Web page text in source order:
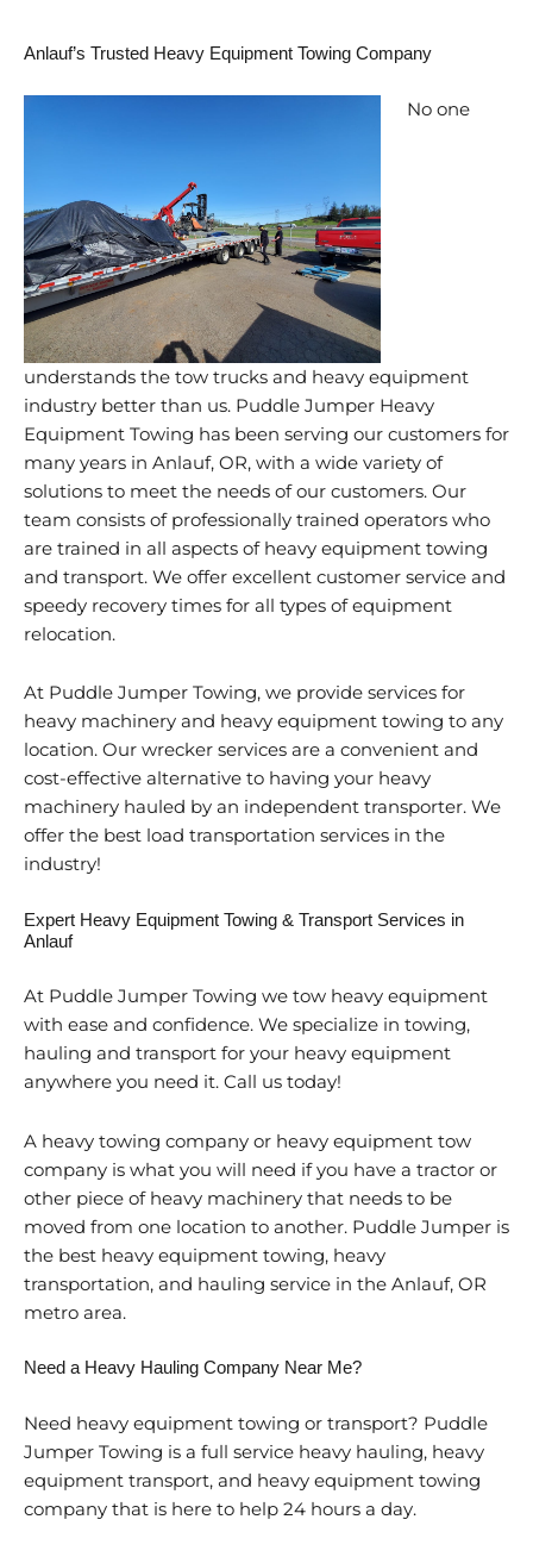
Anlauf’s Trusted Heavy Equipment Towing Company
No one
understands the tow trucks and heavy equipment
industry better than us. Puddle Jumper Heavy
Equipment Towing has been serving our customers for
many years in Anlauf, OR, with a wide variety of
solutions to meet the needs of our customers. Our
team consists of professionally trained operators who
are trained in all aspects of heavy equipment towing
and transport. We offer excellent customer service and
speedy recovery times for all types of equipment
relocation.
At Puddle Jumper Towing, we provide services for
heavy machinery and heavy equipment towing to any
location. Our wrecker services are a convenient and
cost-effective alternative to having your heavy
machinery hauled by an independent transporter. We
offer the best load transportation services in the
industry!
Expert Heavy Equipment Towing & Transport Services in
Anlauf
At Puddle Jumper Towing we tow heavy equipment
with ease and confidence. We specialize in towing,
hauling and transport for your heavy equipment
anywhere you need it. Call us today!
A heavy towing company or heavy equipment tow
company is what you will need if you have a tractor or
other piece of heavy machinery that needs to be
moved from one location to another. Puddle Jumper is
the best heavy equipment towing, heavy
transportation, and hauling service in the Anlauf, OR
metro area.
Need a Heavy Hauling Company Near Me?
Need heavy equipment towing or transport? Puddle
Jumper Towing is a full service heavy hauling, heavy
equipment transport, and heavy equipment towing
company that is here to help 24 hours a day.